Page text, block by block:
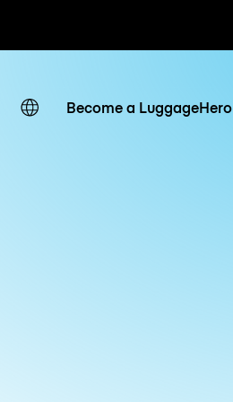
Become a LuggageHero